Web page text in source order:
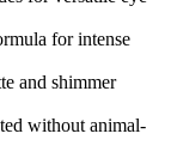
for intense
and shimmer
without animal-